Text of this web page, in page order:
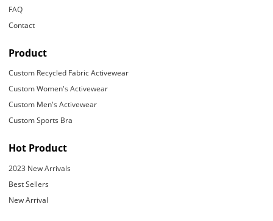
FAQ
Contact
Product
Custom Recycled Fabric Activewear
Custom Women's Activewear
Custom Men's Activewear
Custom Sports Bra
Hot Product
2023 New Arrivals
Best Sellers
New Arrival